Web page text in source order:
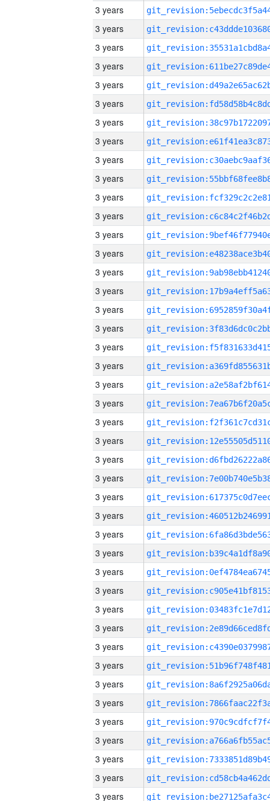
3 years
3 years
3 years
3 years
3 years
3 years
3 years
3 years
3 years
3 years
3 years
3 years
3 years
3 years
3 years
3 years
3 years
3 years
3 years
3 years
3 years
3 years
3 years
3 years
3 years
3 years
3 years
3 years
3 years
3 years
3 years
3 years
3 years
3 years
3 years
3 years
3 years
3 years
3 years
3 years
3 years
3 years
3 years